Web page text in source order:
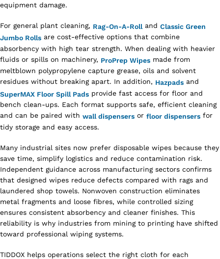
equipment damage.
For general plant cleaning, Rag-On-A-Roll and Classic Green
Jumbo Rolls are cost-effective options that combine
absorbency with high tear strength. When dealing with heavier
fluids or spills on machinery, ProPrep Wipes made from
meltblown polypropylene capture grease, oils and solvent
residues without breaking apart. In addition, Hazpads and
SuperMAX Floor Spill Pads provide fast access for floor and
bench clean-ups. Each format supports safe, efficient cleaning
and can be paired with wall dispensers or floor dispensers for
tidy storage and easy access.
Many industrial sites now prefer disposable wipes because they
save time, simplify logistics and reduce contamination risk.
Independent guidance across manufacturing sectors confirms
that designed wipes reduce defects compared with rags and
laundered shop towels. Nonwoven construction eliminates
metal fragments and loose fibres, while controlled sizing
ensures consistent absorbency and cleaner finishes. This
reliability is why industries from mining to printing have shifted
toward professional wiping systems.
TIDDOX helps operations select the right cloth for each